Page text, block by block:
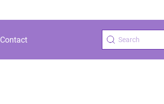
Contact